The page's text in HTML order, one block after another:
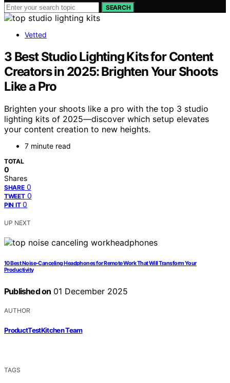
SEARCH
Vetted
3 Best Studio Lighting Kits for Content
Creators in 2025: Brighten Your Shoots
Like a Pro
Brighten your shoots like a pro with the top 3 studio
lighting kits of 2025—discover which setup elevates
your content creation to new heights.
7 minute read
TOTAL
0
Shares
SHARE 0
TWEET 0
PIN IT 0
UP NEXT
10 Best Noise-Canceling Headphones for Remote Work That Will Transform Your
Productivity
Published on 01 December 2025
AUTHOR
ProductTestKitchen Team
TAGS